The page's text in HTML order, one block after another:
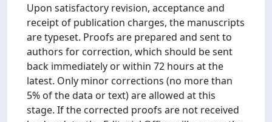
Upon satisfactory revision, acceptance and
receipt of publication charges, the manuscripts
are typeset. Proofs are prepared and sent to
authors for correction, which should be sent
back immediately or within 72 hours at the
latest. Only minor corrections (no more than
5% of the data or text) are allowed at this
stage. If the corrected proofs are not received